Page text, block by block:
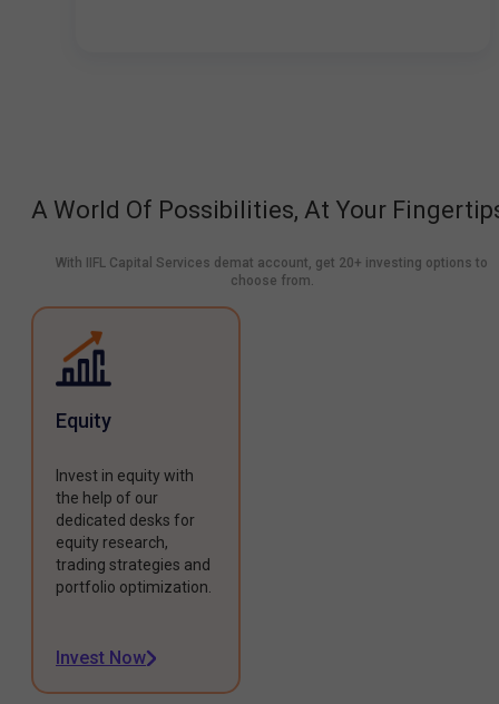
A World Of Possibilities, At Your
With IIFL Capital Services demat account, get 20+ investing options to
choose from.
Equity
Invest in equity with
the help of our
dedicated desks for
equity research,
trading strategies and
portfolio optimization.
Invest Now